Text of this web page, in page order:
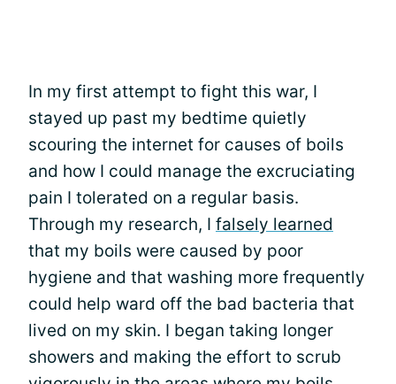
In my first attempt to fight this war, I
stayed up past my bedtime quietly
scouring the internet for causes of boils
and how I could manage the excruciating
pain I tolerated on a regular basis.
Through my research, I falsely learned
that my boils were caused by poor
hygiene and that washing more frequently
could help ward off the bad bacteria that
lived on my skin. I began taking longer
showers and making the effort to scrub